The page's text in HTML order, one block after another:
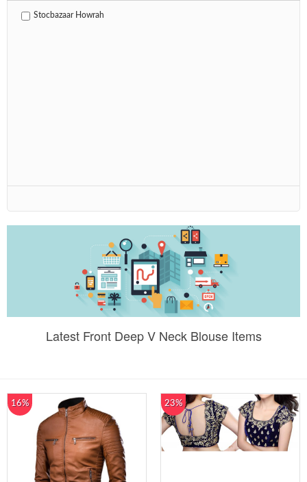
Stocbazaar Howrah
Latest Front Deep V Neck Blouse Items
16% 23%